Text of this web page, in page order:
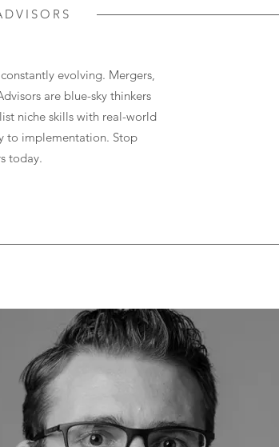
evolving. Mergers,
are blue-sky thinkers
niche skills with real-world
to implementation. Stop
today.